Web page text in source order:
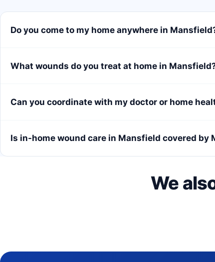
Do you come to my home anywhere in
What wounds do you treat at home in
Can you coordinate with my doctor or home
Is in-home wound care in Mansfield covered by
We